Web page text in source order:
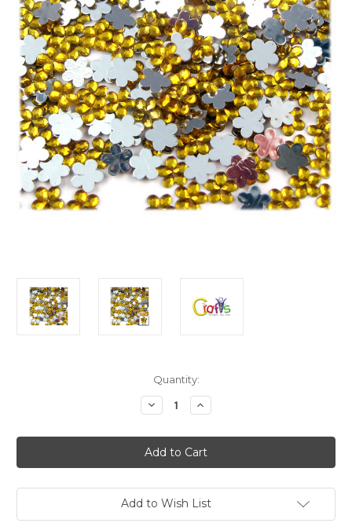
Quantity:
Decrease
Quantity
Flatback
Rhinestones,
Flower,
10mm,
pc,
Golden
Increase
Quantity
Flatback
Rhinestones,
Flower,
10mm,
pc,
Golden
Add to Wish List